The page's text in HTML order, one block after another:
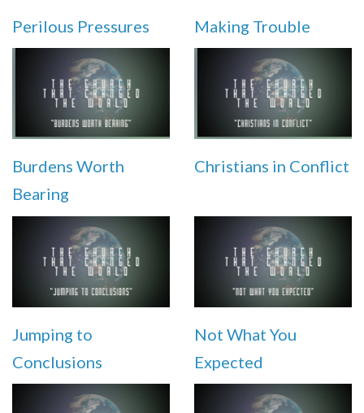
Perilous Pressures Making Trouble
Burdens Worth
Bearing
Christians in Conflict
Jumping to
Conclusions
Not What You
Expected